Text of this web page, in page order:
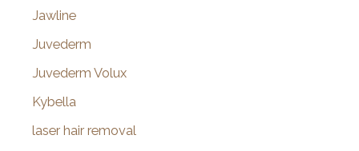
Jawline
Juvederm
Juvederm Volux
Kybella
laser hair removal